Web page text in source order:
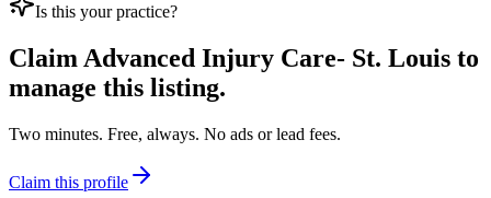
Is this your practice?
ClaimAdvanced Injury Care- St. Louis to
manage this listing.
Two minutes. Free, always. No ads or lead fees.
Claim this profile